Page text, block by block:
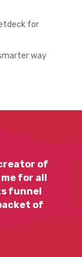
for
way
of
for all
funnel
of